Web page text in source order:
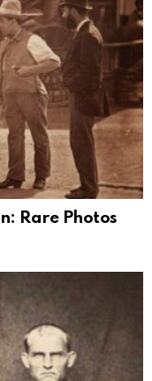
Rare Photos